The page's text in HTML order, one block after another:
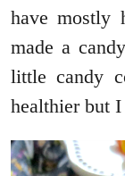
have mostly
made a
little candy
healthier but I